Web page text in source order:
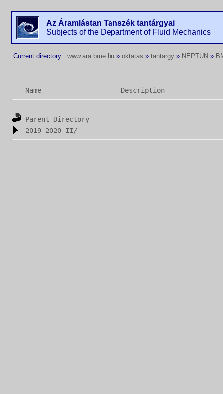
Az Áramlástan Tanszék tantárgyai
Subjects of the Department of Fluid Mechanics
Current directory: www.ara.bme.hu » oktatas » tantargy » NEPTUN »
Name Description
Parent Directory
2019-2020-II/